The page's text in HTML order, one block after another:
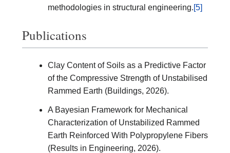
methodologies in structural engineering.[5]
Publications
Clay Content of Soils as a Predictive Factor
of the Compressive Strength of Unstabilised
Rammed Earth (Buildings, 2026).
A Bayesian Framework for Mechanical
Characterization of Unstabilized Rammed
Earth Reinforced With Polypropylene Fibers
(Results in Engineering, 2026).